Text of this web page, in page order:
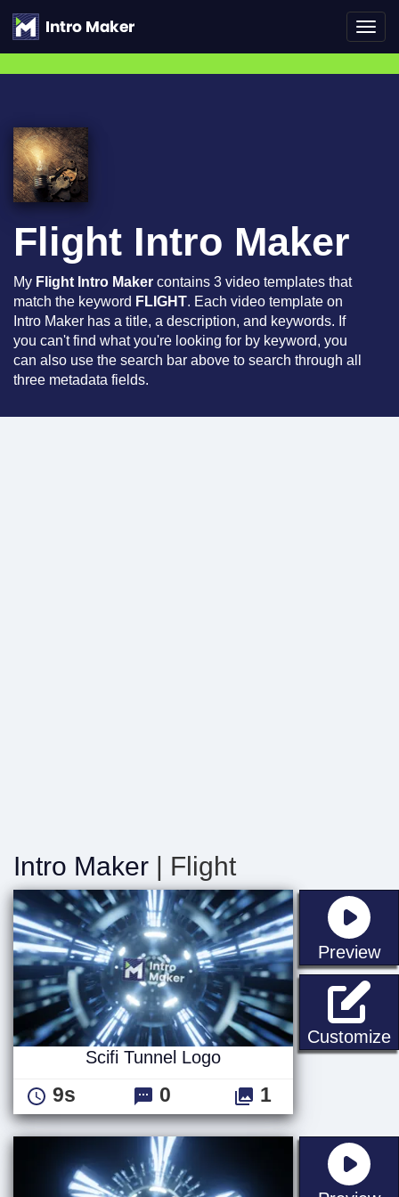
Flight Intro Maker
My Flight Intro Maker contains 3 video templates that
match the keyword FLIGHT. Each video template on
Intro Maker has a title, a description, and keywords. If
you can't find what you're looking for by keyword, you
can also use the search bar above to search through all
three metadata fields.
Intro Maker | Flight
Preview
Customize
Scifi Tunnel Logo
9s 0 1